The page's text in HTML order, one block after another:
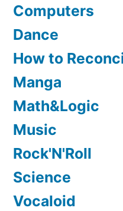
Computers
Dance
How to
Manga
Math&Logic
Music
Rock'N'Roll
Science
Vocaloid